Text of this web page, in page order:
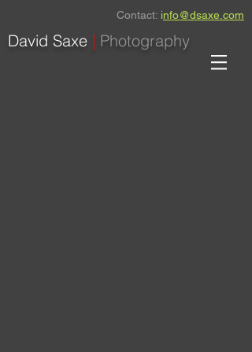
Contact: info@dsaxe.com
David Saxe | Photography